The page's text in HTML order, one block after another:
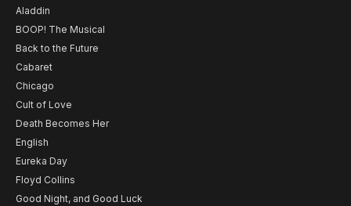
Aladdin
BOOP! The Musical
Back to the Future
Cabaret
Chicago
Cult of Love
Death Becomes Her
English
Eureka Day
Floyd Collins
Good Night, and Good Luck